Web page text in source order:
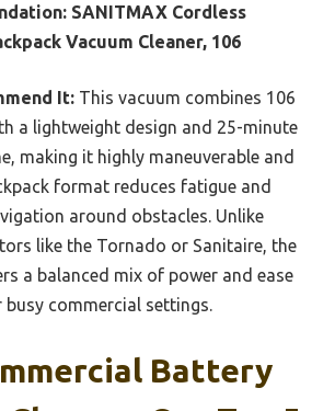
SANITMAX Cordless
Vacuum Cleaner, 106
It: This vacuum combines 106
a lightweight design and 25-minute
making it highly maneuverable and
format reduces fatigue and
around obstacles. Unlike
like the Tornado or Sanitaire, the
a balanced mix of power and ease
commercial settings.
Battery